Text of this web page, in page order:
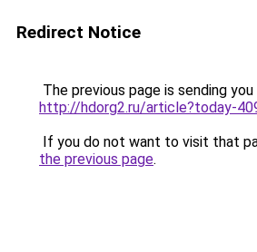
Redirect Notice
The previous page is sending
http://hdorg2.ru/article?today-
If you do not want to visit that
the previous page.